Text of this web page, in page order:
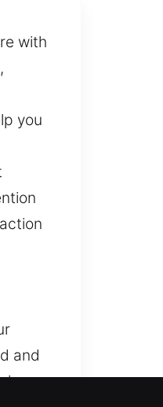
with
you
and